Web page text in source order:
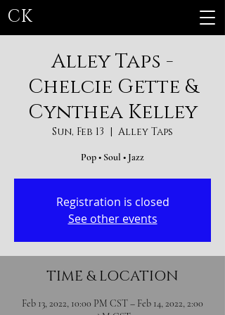
CK
Alley Taps -
Chelcie Gette &
Cynthea Kelley
Sun, Feb 13
  |
Alley Taps
Pop • Soul • Jazz
Registration is closed
See other events
TIME & LOCATION
Feb 13, 2022, 10:00 PM CST – Feb 14, 2022, 2:00